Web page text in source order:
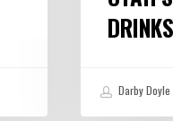
Darby Doyle